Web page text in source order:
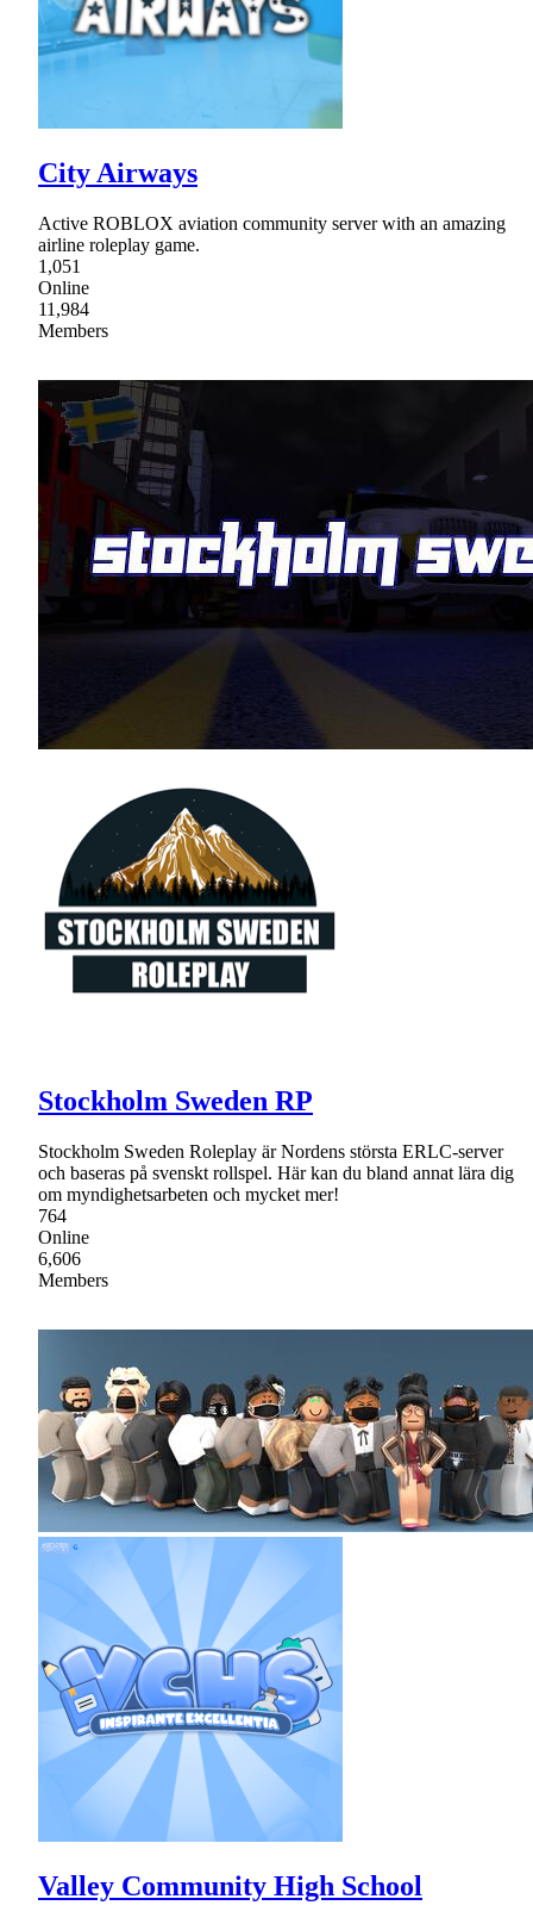
City Airways
Active ROBLOX aviation community server with an amazing
airline roleplay game.
1,051
Online
11,984
Members
Stockholm Sweden RP
Stockholm Sweden Roleplay är Nordens största ERLC-server
och baseras på svenskt rollspel. Här kan du bland annat lära dig
om myndighetsarbeten och mycket mer!
764
Online
6,606
Members
Valley Community High School